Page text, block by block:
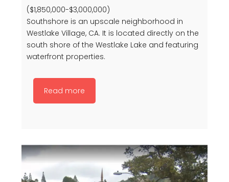
($1,850,000-$3,000,000)
Southshore is an upscale neighborhood in
Westlake Village, CA. It is located directly on the
south shore of the Westlake Lake and featuring
waterfront properties.
Read more